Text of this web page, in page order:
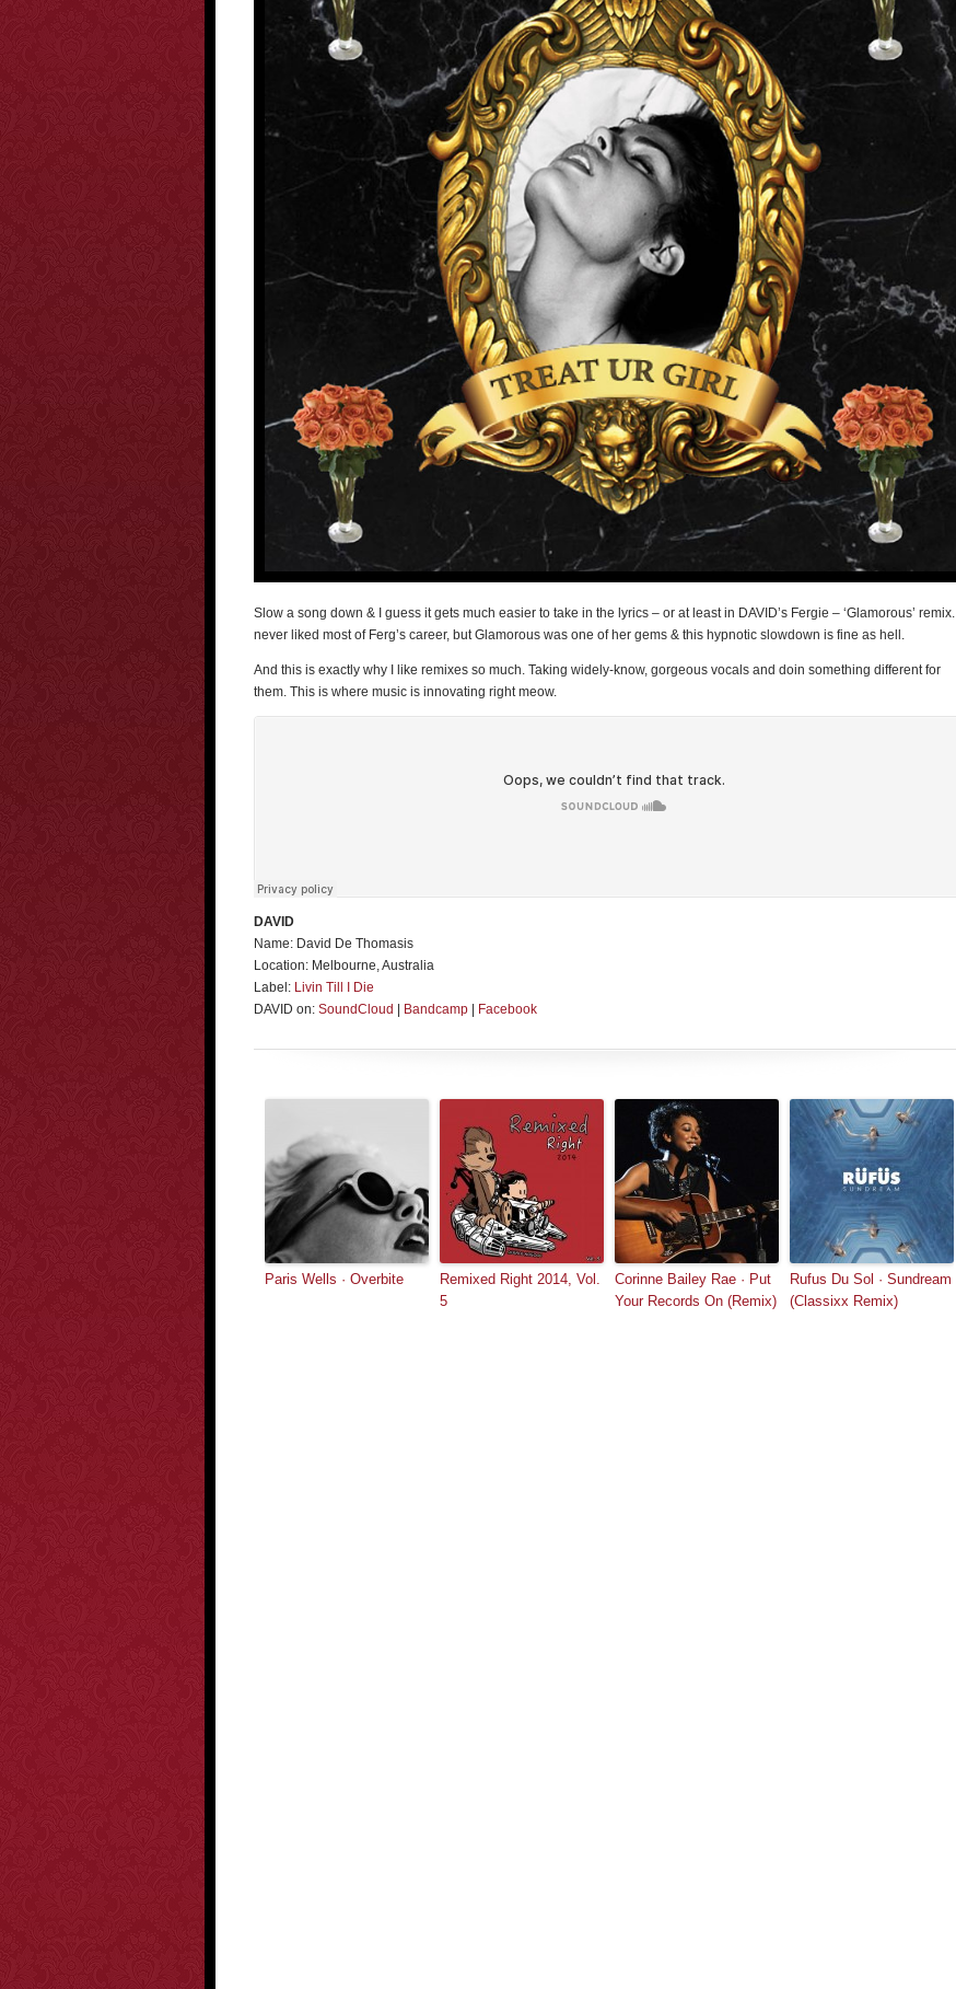
Slow a song down & I guess it gets much easier to take in the lyrics – or at least in DAVID’s Fergie – ‘Glamorous’ remix. I
never liked most of Ferg’s career, but Glamorous was one of her gems & this hypnotic slowdown is fine as hell.
And this is exactly why I like remixes so much. Taking widely-know, gorgeous vocals and doin something different for
them. This is where music is innovating right meow.
DAVID
Name: David De Thomasis
Location: Melbourne, Australia
Label: Livin Till I Die
DAVID on: SoundCloud Bandcamp Facebook
Paris Wells · Overbite
Remixed Right 2014, Vol.
5
Corinne Bailey Rae · Put
Your Records On (Remix)
Rufus Du Sol · Sundream
(Classixx Remix)